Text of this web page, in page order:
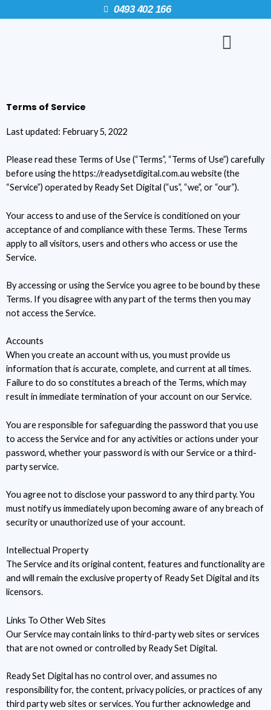
to
0493 402 166
Menu
Terms of Service
Last updated: February 5, 2022
Please read these Terms of Use (“Terms”, “Terms of Use”) carefully
before using the https://readysetdigital.com.au website (the
“Service”) operated by Ready Set Digital (“us”, “we”, or “our”).
Your access to and use of the Service is conditioned on your
acceptance of and compliance with these Terms. These Terms
apply to all visitors, users and others who access or use the
Service.
By accessing or using the Service you agree to be bound by these
Terms. If you disagree with any part of the terms then you may
not access the Service.
Accounts
When you create an account with us, you must provide us
information that is accurate, complete, and current at all times.
Failure to do so constitutes a breach of the Terms, which may
result in immediate termination of your account on our Service.
You are responsible for safeguarding the password that you use
to access the Service and for any activities or actions under your
password, whether your password is with our Service or a third-
party service.
You agree not to disclose your password to any third party. You
must notify us immediately upon becoming aware of any breach of
security or unauthorized use of your account.
Intellectual Property
The Service and its original content, features and functionality are
and will remain the exclusive property of Ready Set Digital and its
licensors.
Links To Other Web Sites
Our Service may contain links to third-party web sites or services
that are not owned or controlled by Ready Set Digital.
Ready Set Digital has no control over, and assumes no
responsibility for, the content, privacy policies, or practices of any
third party web sites or services. You further acknowledge and